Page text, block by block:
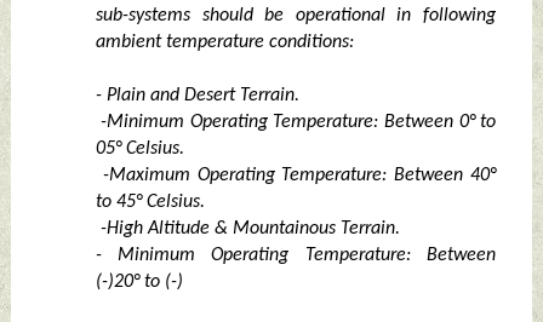
sub-systems should be operational in following
ambient temperature conditions:
- Plain and Desert Terrain.
-Minimum Operating Temperature: Between 0° to
05° Celsius.
-Maximum Operating Temperature: Between 40°
to 45° Celsius.
-High Altitude & Mountainous Terrain.
- Minimum Operating Temperature: Between
(-)20° to (-)